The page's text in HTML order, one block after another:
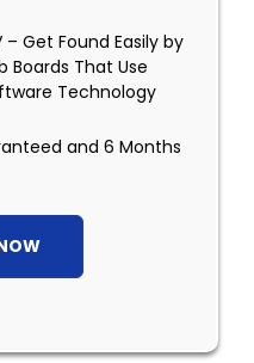
Get Found Easily by
Boards That Use
Technology
and 6 Months